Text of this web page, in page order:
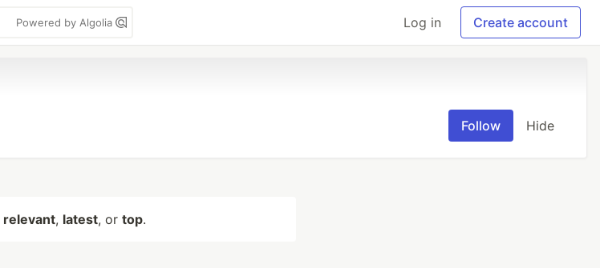
Powered by Algolia Log in Create account
Follow Hide
relevant, latest, or top.